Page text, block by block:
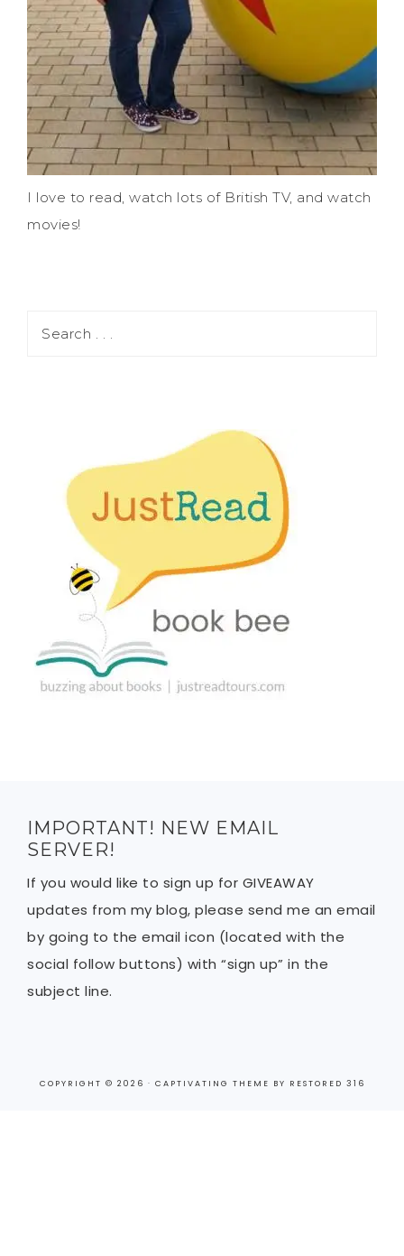
I love to read, watch lots of British TV, and watch
movies!
IMPORTANT! NEW EMAIL
SERVER!
If you would like to sign up for GIVEAWAY
updates from my blog, please send me an email
by going to the email icon (located with the
social follow buttons) with “sign up” in the
subject line.
COPYRIGHT © 2026 · CAPTIVATING THEME BY RESTORED 316